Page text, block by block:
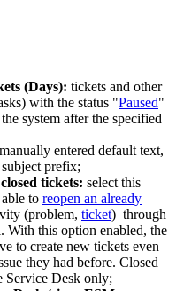
(Days): tickets and other
) with the status "Paused"
the system after the specified
manually entered default text,
subject prefix;
closed tickets: select this
able to reopen an already
(problem, ticket) through
. With this option enabled, the
to create new tickets even
they had before. Closed
Service Desk only;